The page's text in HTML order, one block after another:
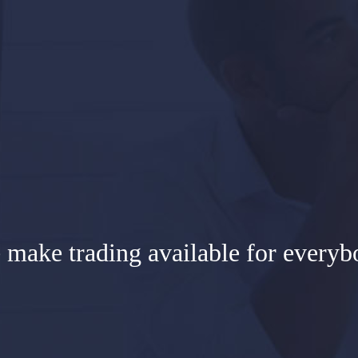
make trading available for